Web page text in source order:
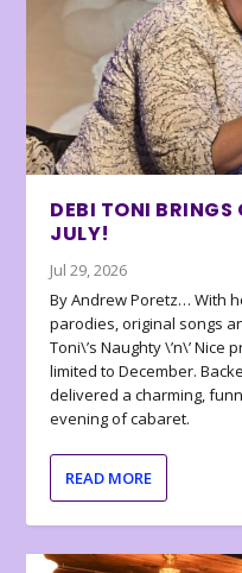
DEBI TONI
JULY!
Jul 29, 2026
By Andrew Poretz… With
parodies, original songs
Toni\’s Naughty \’n\’
limited to December.
delivered a charming,
evening of cabaret.
READ MORE